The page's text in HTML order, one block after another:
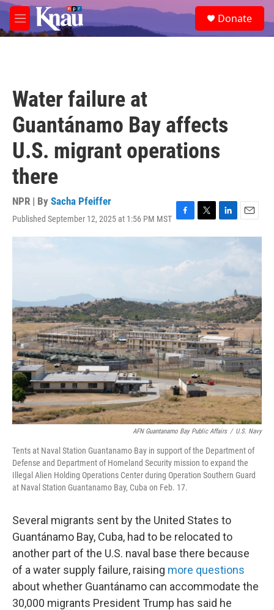
Skip to main content
M
e
e
a
Donate
Water failure at
Guantánamo Bay affects
U.S. migrant operations
there
NPR | By Sacha Pfeiffer
Published September 12, 2025 at 1:56 PM MST F
a
b
k
T
w
L
i
e
d
n
E
m
a
AFN Guantanamo Bay Public Affairs / U.S. Navy
Tents at Naval Station Guantanamo Bay in support of the Department of
Defense and Department of Homeland Security mission to expand the
Illegal Alien Holding Operations Center during Operation Southern Guard
at Naval Station Guantanamo Bay, Cuba on Feb. 17.
Several migrants sent by the United States to
Guantánamo Bay, Cuba, had to be relocated to
another part of the U.S. naval base there because
of a water supply failure, raising more questions
about whether Guantánamo can accommodate the
30,000 migrants President Trump has said he